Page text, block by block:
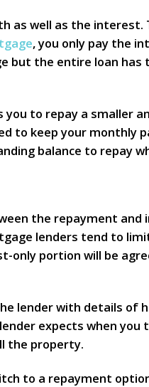
as well as the
, you only pay the
but the entire loan
to repay a smaller
to keep your monthly
balance to repay
the repayment
lenders tend to
portion will be
lender with details of
expects when
the property.
to a repayment